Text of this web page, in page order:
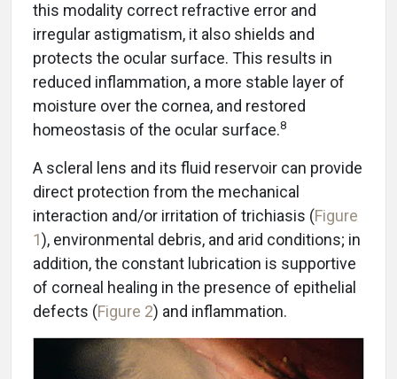
this modality correct refractive error and
irregular astigmatism, it also shields and
protects the ocular surface. This results in
reduced inflammation, a more stable layer of
moisture over the cornea, and restored
homeostasis of the ocular surface.8
A scleral lens and its fluid reservoir can provide
direct protection from the mechanical
interaction and/or irritation of trichiasis (Figure
1), environmental debris, and arid conditions; in
addition, the constant lubrication is supportive
of corneal healing in the presence of epithelial
defects (Figure 2) and inflammation.